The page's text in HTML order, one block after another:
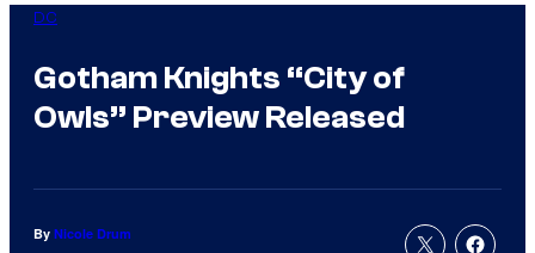
DC
Gotham Knights “City of
Owls” Preview Released
By Nicole Drum